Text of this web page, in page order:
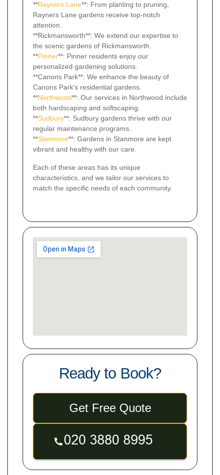
**Rayners Lane**: From planting to pruning,
Rayners Lane gardens receive top-notch
attention.
**Rickmansworth**: We extend our expertise to
the scenic gardens of Rickmansworth.
**Pinner**: Pinner residents enjoy our
personalized gardening solutions.
**Canons Park**: We enhance the beauty of
Canons Park’s residential gardens.
**Northwood**: Our services in Northwood include
both hardscaping and softscaping.
**Sudbury**: Sudbury gardens thrive with our
regular maintenance programs.
**Stanmore**: Gardens in Stanmore are kept
vibrant and healthy with our care.
Each of these areas has its unique
characteristics, and we tailor our services to
match the specific needs of each community.
Ready to Book?
Get Free Quote